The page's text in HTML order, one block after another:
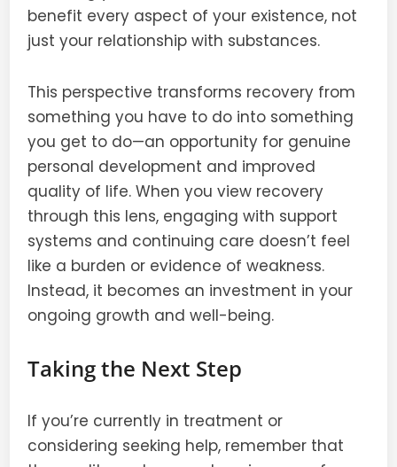
benefit every aspect of your existence, not
just your relationship with substances.
This perspective transforms recovery from
something you have to do into something
you get to do—an opportunity for genuine
personal development and improved
quality of life. When you view recovery
through this lens, engaging with support
systems and continuing care doesn’t feel
like a burden or evidence of weakness.
Instead, it becomes an investment in your
ongoing growth and well-being.
Taking the Next Step
If you’re currently in treatment or
considering seeking help, remember that